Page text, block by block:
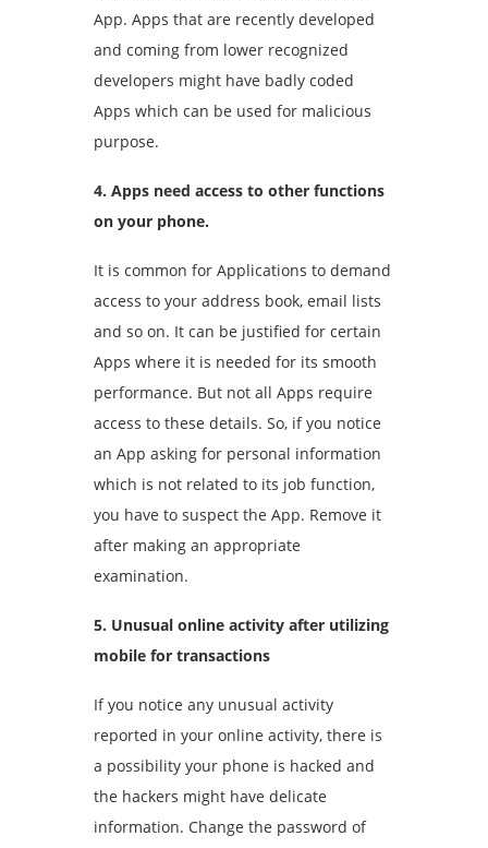
App. Apps that are recently developed
and coming from lower recognized
developers might have badly coded
Apps which can be used for malicious
purpose.
4. Apps need access to other functions
on your phone.
It is common for Applications to demand
access to your address book, email lists
and so on. It can be justified for certain
Apps where it is needed for its smooth
performance. But not all Apps require
access to these details. So, if you notice
an App asking for personal information
which is not related to its job function,
you have to suspect the App. Remove it
after making an appropriate
examination.
5. Unusual online activity after utilizing
mobile for transactions
If you notice any unusual activity
reported in your online activity, there is
a possibility your phone is hacked and
the hackers might have delicate
information. Change the password of